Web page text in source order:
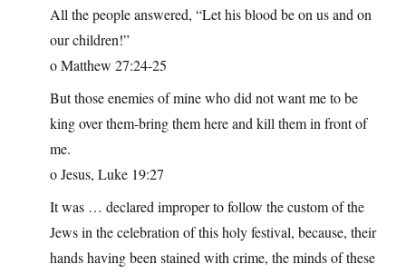
All the people answered, “Let his blood be on us and on
our children!”
o Matthew 27:24-25
But those enemies of mine who did not want me to be
king over them-bring them here and kill them in front of
me.
o Jesus, Luke 19:27
It was … declared improper to follow the custom of the
Jews in the celebration of this holy festival, because, their
hands having been stained with crime, the minds of these